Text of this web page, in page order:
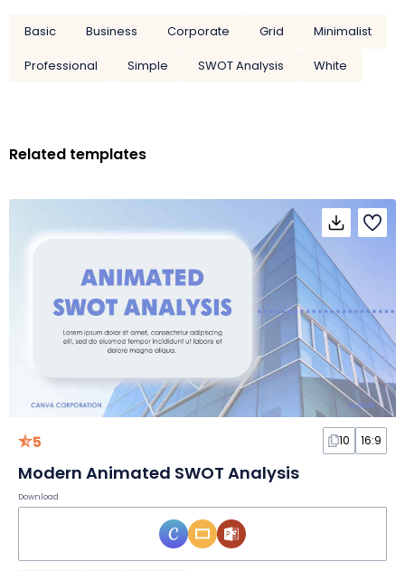
Basic Business Corporate Grid
Minimalist
Professional
Simple SWOT Analysis White
Related templates
5 10 16:9
Modern Animated SWOT Analysis
Download